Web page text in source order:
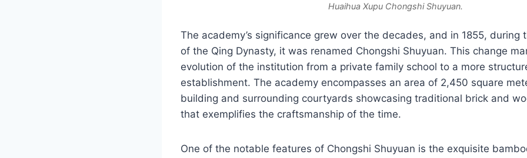
Huaihua Xupu Chongshi Shuyuan.
The academy’s significance grew over the decades, and in 1855, during
of the Qing Dynasty, it was renamed Chongshi Shuyuan. This change
evolution of the institution from a private family school to a more
establishment. The academy encompasses an area of 2,450 square
building and surrounding courtyards showcasing traditional brick and
that exemplifies the craftsmanship of the time.
One of the notable features of Chongshi Shuyuan is the exquisite